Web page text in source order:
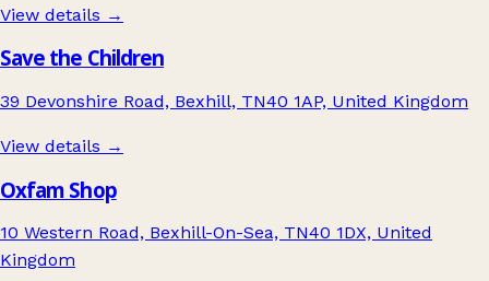
View details →
Save the Children
39 Devonshire Road, Bexhill, TN40 1AP, United Kingdom
View details →
Oxfam Shop
10 Western Road, Bexhill-On-Sea, TN40 1DX, United
Kingdom